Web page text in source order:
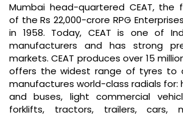
Mumbai head-quartered CEAT, the
of the Rs 22,000-crore RPG
in 1958. Today, CEAT is one of
manufacturers and has strong
markets. CEAT produces over 15
offers the widest range of tyres to
manufactures world-class radials for:
and buses, light commercial
forklifts, tractors, trailers, cars,